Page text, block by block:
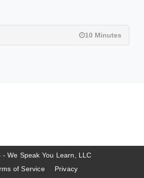
10 Minutes
We Speak You Learn, LLC
of Service
Privacy